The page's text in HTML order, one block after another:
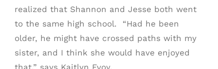
realized that Shannon and Jesse both went
to the same high school. “Had he been
older, he might have crossed paths with my
sister, and I think she would have enjoyed
that,” says Kaitlyn Evoy.